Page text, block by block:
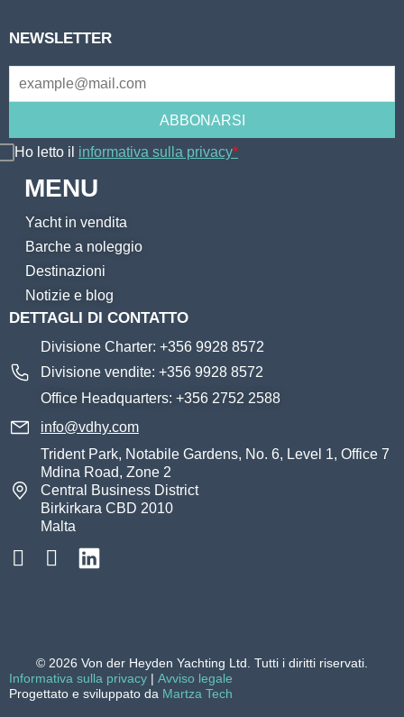
NEWSLETTER
Ho letto il informativa sulla privacy*
MENU
Yacht in vendita
Barche a noleggio
Destinazioni
Notizie e blog
DETTAGLI DI CONTATTO
Divisione Charter: +356 9928 8572
Divisione vendite: +356 9928 8572
Office Headquarters: +356 2752 2588
info@vdhy.com
Trident Park, Notabile Gardens, No. 6, Level 1, Office 7
Mdina Road, Zone 2
Central Business District
Birkirkara CBD 2010
Malta
© 2026 Von der Heyden Yachting Ltd. Tutti i diritti riservati.
Informativa sulla privacy | Avviso legale
Progettato e sviluppato da Martza Tech